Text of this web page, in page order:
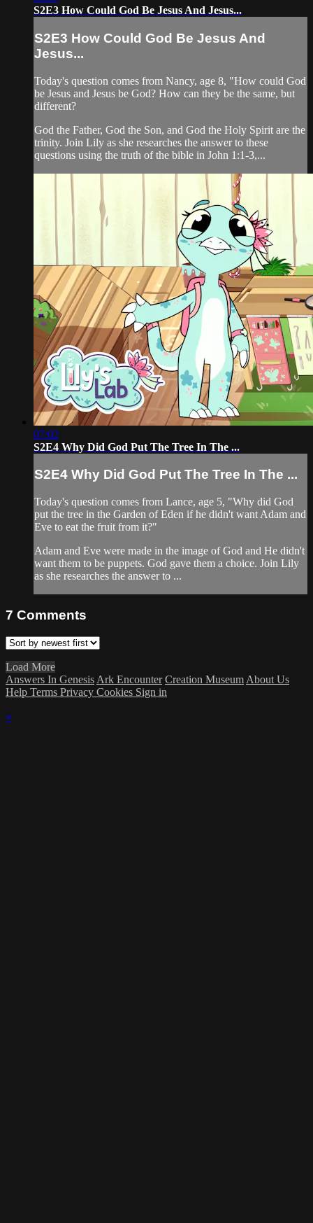
S2E3 How Could God Be Jesus And Jesus...
S2E3 How Could God Be Jesus And
Jesus...
Today's question comes from Nancy, age 8, "How could God
be Jesus and Jesus be God? How can they be the same, but
different?
God the Father, God the Son, and God the Holy Spirit are the
trinity. Join Lily as she researches the answer to these
questions using the truth of the bible in John 1:1-3,...
07:02
S2E4 Why Did God Put The Tree In The ...
S2E4 Why Did God Put The Tree In The ...
Today's question comes from Lance, age 5, "Why did God
put the tree in the Garden of Eden if he didn't want Adam and
Eve to eat the fruit from it?"
Adam and Eve were made in the image of God and He didn't
want them to be puppets. God gave them a choice. Join Lily
as she researches the answer to ...
7 Comments
Load More
Answers In Genesis Ark Encounter Creation Museum About Us
Help Terms Privacy Cookies Sign in
×